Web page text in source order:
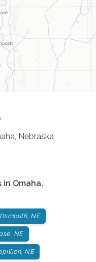
, Nebraska
in Omaha,
NE
NE
NE